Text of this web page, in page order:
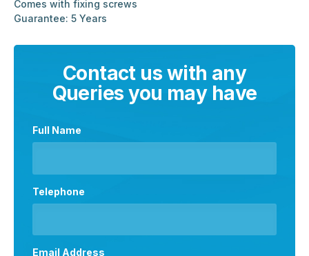
Comes with fixing screws
Guarantee: 5 Years
Contact us with any
Queries you may have
Full Name
Telephone
Email Address